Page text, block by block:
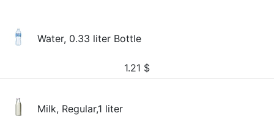
Water, 0.33 liter Bottle
1.21 $
Milk, Regular,1 liter